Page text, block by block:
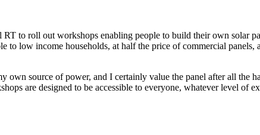
to roll out workshops enabling people to build their own solar
to low income households, at half the price of commercial panels,
source of power, and I certainly value the panel after all the
are designed to be accessible to everyone, whatever level of